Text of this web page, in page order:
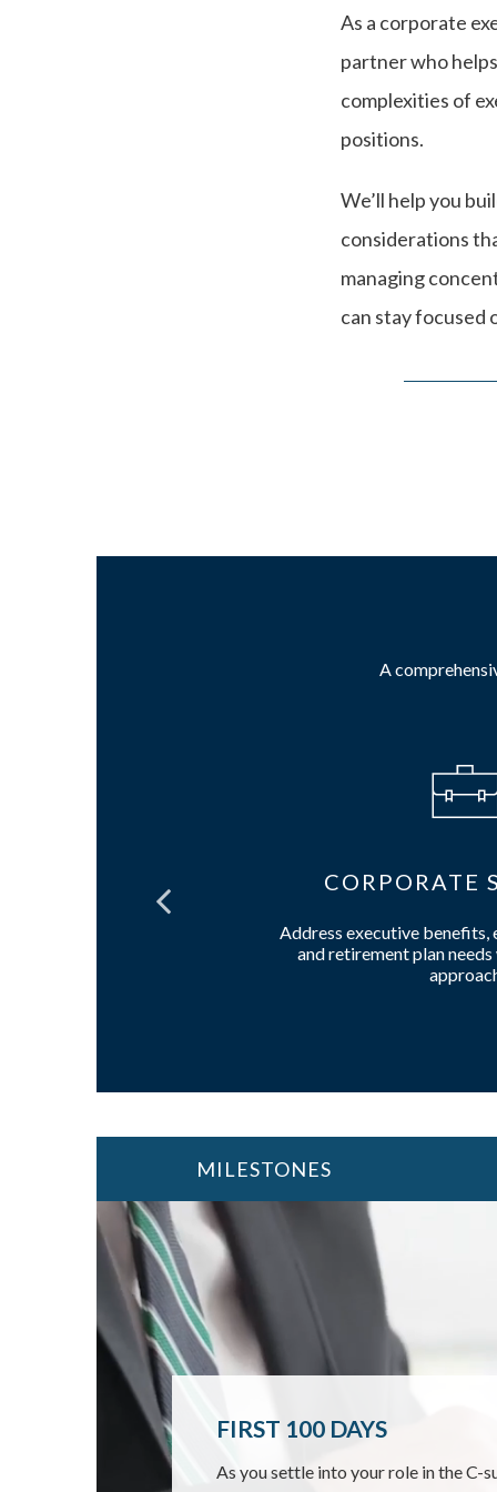
As a corporate
partner who
complexities of
positions.
We’ll help you
considerations
managing
can stay focused
A
CORPORATE
Address executive benefits,
and retirement plan
MILESTONES
FIRST 100 DAYS
As you settle into your role in the C-
CHANGING JOBS
MOVING INTO